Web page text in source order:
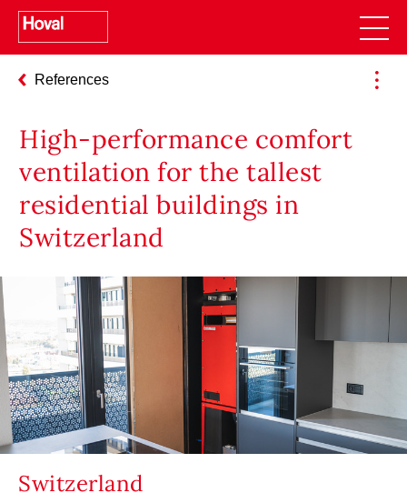
References
High-performance comfort
ventilation for the tallest
residential buildings in
Switzerland
Switzerland